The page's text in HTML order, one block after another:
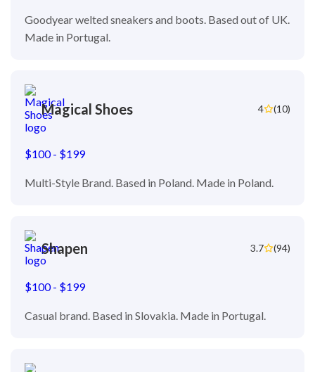
Goodyear welted sneakers and boots. Based out of UK.
Made in Portugal.
Magical Shoes 4 (10)
$100 - $199
Multi-Style Brand. Based in Poland. Made in Poland.
Shapen 3.7 (94)
$100 - $199
Casual brand. Based in Slovakia. Made in Portugal.